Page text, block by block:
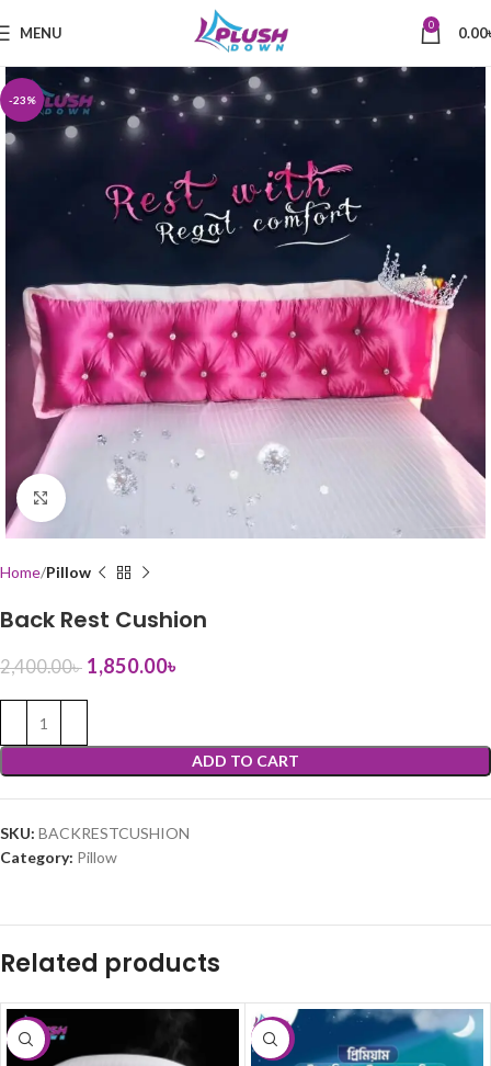
MENU 0 0.00
-23%
Click to enlarge
Home Pillow
Back Rest Cushion
2,400.00৳ 1,850.00৳
ADD TO CART
SKU: BACKRESTCUSHION
Category: Pillow
Related products
-25% -17%